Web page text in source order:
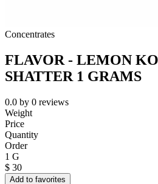
Concentrates
FLAVOR - LEMON
SHATTER 1 GRAMS
0.0 by 0 reviews
Weight
Price
Quantity
Order
1 G
$ 30
Add to favorites